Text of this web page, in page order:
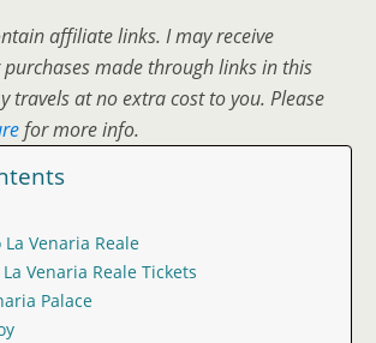
affiliate links. I may receive
made through links in this
travels at no extra cost to you. Please
for more info.
Venaria Reale
Venaria Reale Tickets
Palace